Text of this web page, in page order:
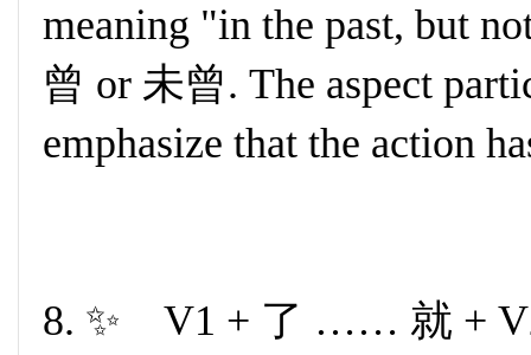
meaning "in the past, but
曾 or 未曾. The aspect
emphasize that the action
8. ✨ V1 + 了 …… 就 +